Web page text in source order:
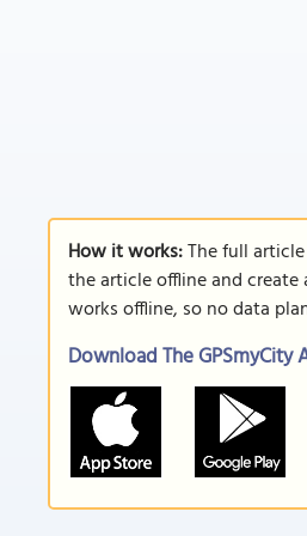
How it works:The full
the article offline and
works offline, so no data
Download The GPSmyCity